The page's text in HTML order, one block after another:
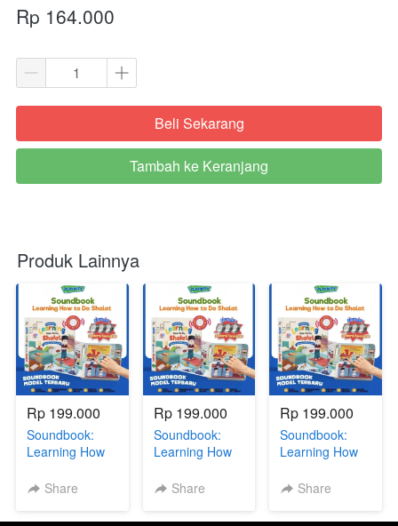
Rp 164.000
`Beli Sekarang
`
Tambah ke Keranjang
Produk Lainnya
Rp 199.000
Soundbook:
Learning How
BONUS GIFT
Share
Rp 199.000
Soundbook:
Learning How
BONUS GIFT
DR
Share
Rp 199.000
Soundbook:
Learning How
BONUS GIFT
R
Share